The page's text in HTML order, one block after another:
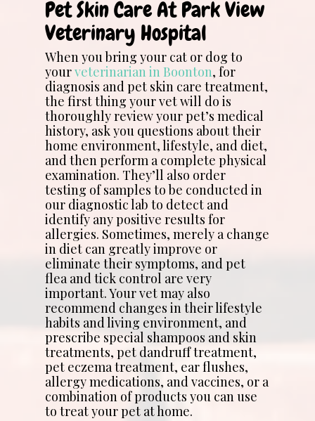
Pet Skin Care At Park View
Veterinary Hospital
When you bring your cat or dog to
yourveterinarian in Boonton, for
diagnosis and pet skin care treatment,
the first thing your vet will do is
thoroughly review your pet’s medical
history, ask you questions about their
home environment, lifestyle, and diet,
and then perform a complete physical
examination. They’ll also order
testing of samples to be conducted in
our diagnostic lab to detect and
identify any positive results for
allergies. Sometimes, merely a change
in diet can greatly improve or
eliminate their symptoms, and pet
flea and tick control are very
important. Your vet may also
recommend changes in their lifestyle
habits and living environment, and
prescribe special shampoos and skin
treatments, pet dandruff treatment,
pet eczema treatment, ear flushes,
allergy medications, and vaccines, or a
combination of products you can use
to treat your pet at home.